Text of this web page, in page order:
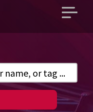
Open